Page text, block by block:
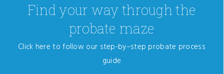
Find your way through the
probate maze
Click here to follow our step-by–step probate process
guide